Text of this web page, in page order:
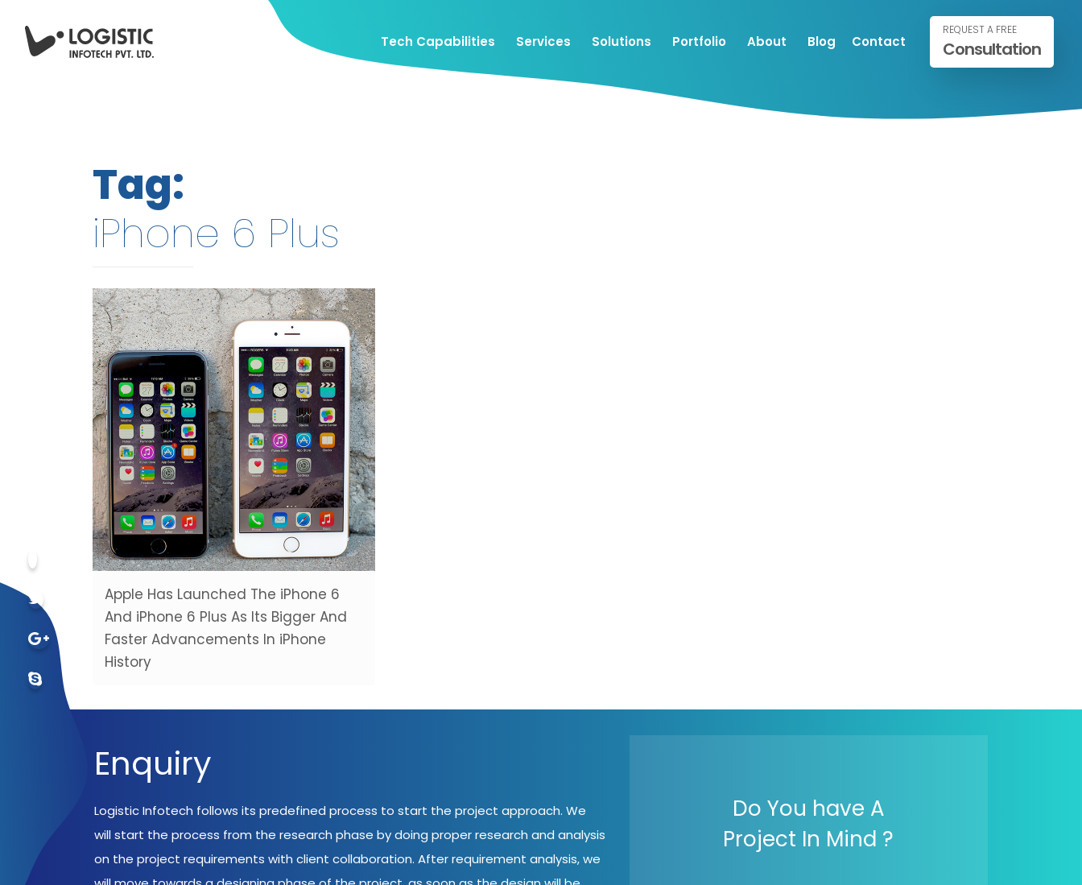
Tech Capabilities Services Solutions Portfolio About Blog Contact
REQUEST A FREE
Consultation
Tag:
iPhone 6 Plus
Apple Has Launched The iPhone 6
And iPhone 6 Plus As Its Bigger And
Faster Advancements In iPhone
History
Enquiry
Logistic Infotech follows its predefined process to start the project approach. We
will start the process from the research phase by doing proper research and analysis
on the project requirements with client collaboration. After requirement analysis, we
Do You have A
Project In Mind ?